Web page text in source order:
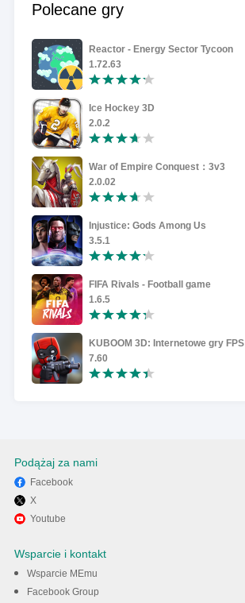
Polecane gry
Reactor - Energy Sector Tycoon
1.72.63
Ice Hockey 3D
2.0.2
War of Empire Conquest：3v3
2.0.02
Injustice: Gods Among Us
3.5.1
FIFA Rivals - Football game
1.6.5
KUBOOM 3D: Internetowe gry FPS
7.60
Podążaj za nami
Facebook
X
Youtube
Wsparcie i kontakt
Wsparcie MEmu
Facebook Group